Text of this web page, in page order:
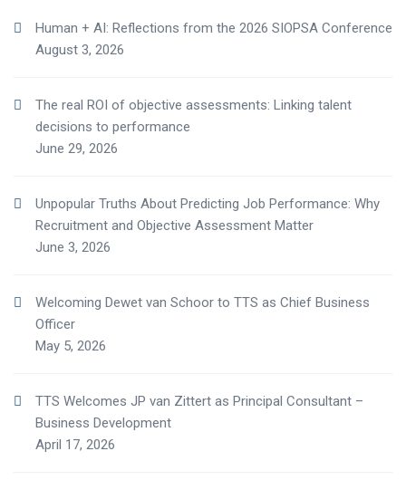
Human + AI: Reflections from the 2026 SIOPSA Conference
August 3, 2026
The real ROI of objective assessments: Linking talent
decisions to performance
June 29, 2026
Unpopular Truths About Predicting Job Performance: Why
Recruitment and Objective Assessment Matter
June 3, 2026
Welcoming Dewet van Schoor to TTS as Chief Business
Officer
May 5, 2026
TTS Welcomes JP van Zittert as Principal Consultant –
Business Development
April 17, 2026